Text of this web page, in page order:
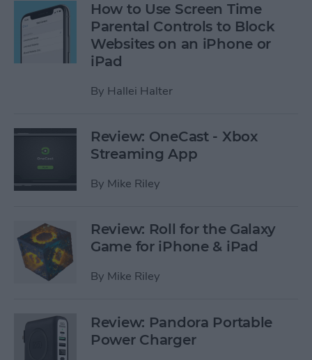
How to Use Screen Time
Parental Controls to Block
Websites on an iPhone or
iPad
By Hallei Halter
Review: OneCast - Xbox
Streaming App
By Mike Riley
Review: Roll for the Galaxy
Game for iPhone & iPad
By Mike Riley
Review: Pandora Portable
Power Charger